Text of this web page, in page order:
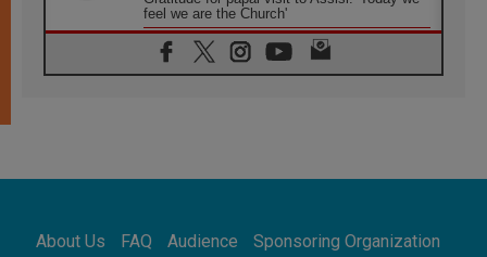
feel we are the Church'
06.08.2026
In Assisi, Pope encourages young people to
'touch the suffering flesh of others'
Pope in Assisi: Build a civilisation of love,
About Us FAQ Audience Sponsoring Organization